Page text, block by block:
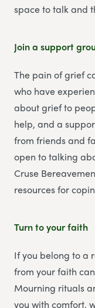
space to talk and
Join a support
The pain of grief
who have
about grief to
help, and a
from friends and
open to talking
Cruse
resources for
Turn to your faith
If you belong to a
from your faith
Mourning rituals
you with comfort,